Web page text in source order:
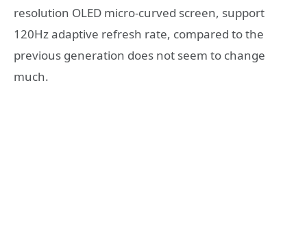
resolution OLED micro-curved screen, support
120Hz adaptive refresh rate, compared to the
previous generation does not seem to change
much.